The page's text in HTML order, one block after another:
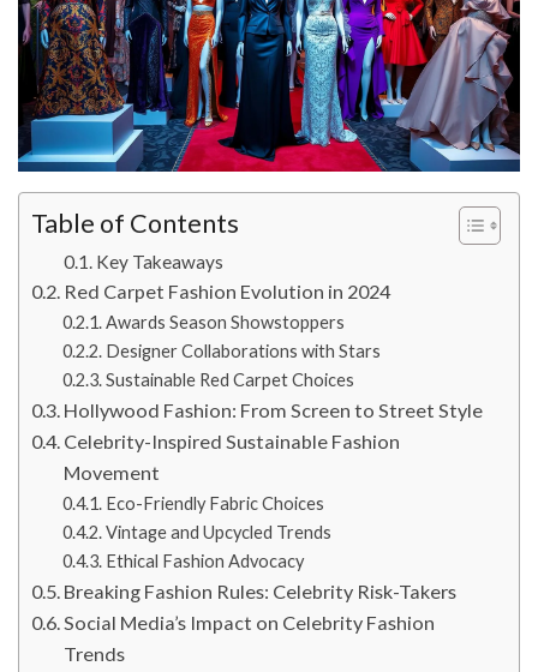
Table of Contents
Key Takeaways
Red Carpet Fashion Evolution in 2024
Awards Season Showstoppers
Designer Collaborations with Stars
Sustainable Red Carpet Choices
Hollywood Fashion: From Screen to Street Style
Celebrity-Inspired Sustainable Fashion
Movement
Eco-Friendly Fabric Choices
Vintage and Upcycled Trends
Ethical Fashion Advocacy
Breaking Fashion Rules: Celebrity Risk-Takers
Social Media’s Impact on Celebrity Fashion
Trends